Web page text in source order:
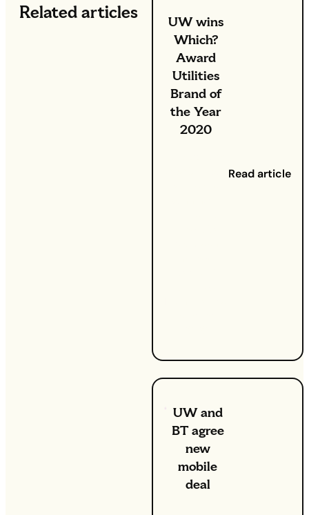
Related articles
UW wins
Which?
Award
Utilities
Brand of
the Year
2020
Read article
UW and
BT agree
new
mobile
deal